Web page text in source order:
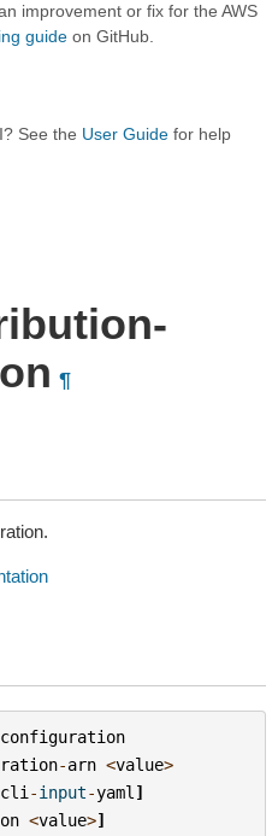
improvement or fix for the AWS
guide on GitHub.
See the User Guide for help
¶
configuration
-arn <value>
cli -input-yaml ]
<value>]